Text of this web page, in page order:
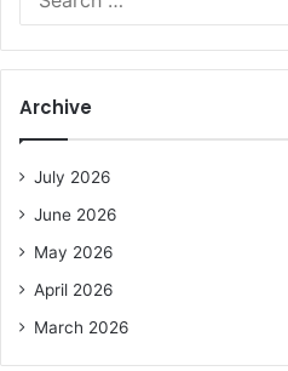
Archive
July 2026
June 2026
May 2026
April 2026
March 2026